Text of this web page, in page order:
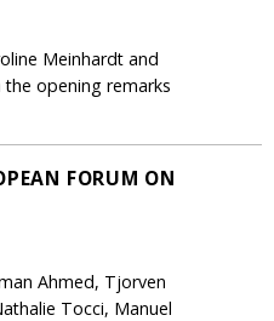
Meinhardt and
the opening remarks
FORUM ON
Ahmed, Tjorven
Tocci, Manuel